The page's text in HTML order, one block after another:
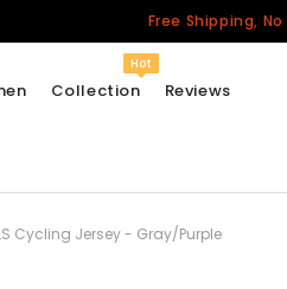
Free Shipping,
Collection
Hot
Reviews
Cycling Jersey - Gray/purple